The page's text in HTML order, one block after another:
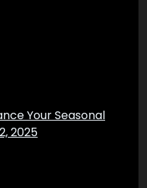
Your Seasonal
2025